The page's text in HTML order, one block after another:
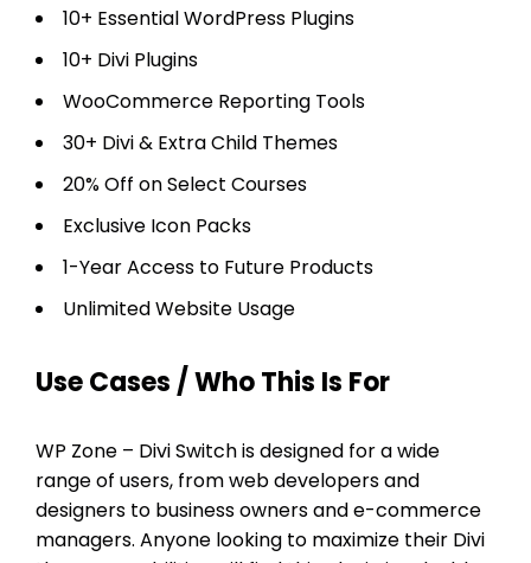
10+ Essential WordPress Plugins
10+ Divi Plugins
WooCommerce Reporting Tools
30+ Divi & Extra Child Themes
20% Off on Select Courses
Exclusive Icon Packs
1-Year Access to Future Products
Unlimited Website Usage
Use Cases / Who This Is For
WP Zone – Divi Switch is designed for a wide
range of users, from web developers and
designers to business owners and e-commerce
managers. Anyone looking to maximize their Divi